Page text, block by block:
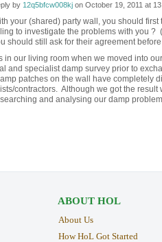
by 12q5bfcw008kjon October 19, 2011 at
your (shared) party wall, you should
to investigate the problems with you
should still ask for their agreement
in our living room when we moved into
and specialist damp survey prior to
patches on the wall have
contractors. Although we got the
and analysing our damp
ABOUT HOL
About Us
How HoL Got Started